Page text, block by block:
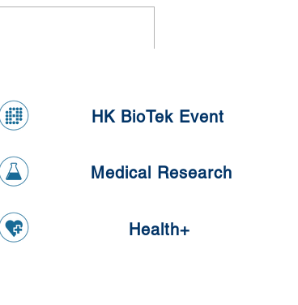
HK BioTek Event
Medical Research
Health+